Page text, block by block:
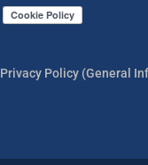
Privacy Policy (General